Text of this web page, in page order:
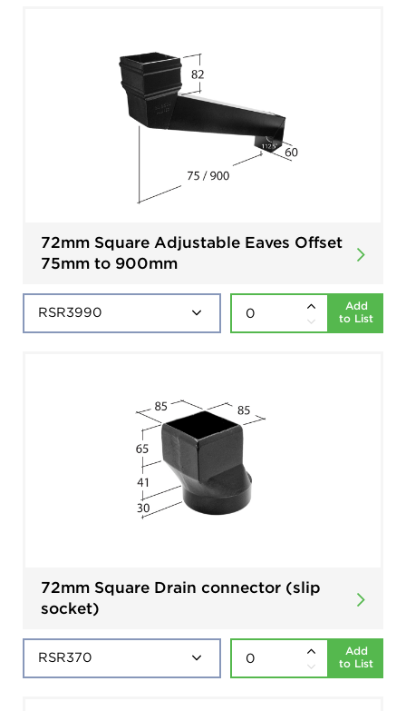
72mm Square Adjustable Eaves Offset
75mm to 900mm
Add
to List
72mm Square Drain connector (slip
socket)
Add
to List